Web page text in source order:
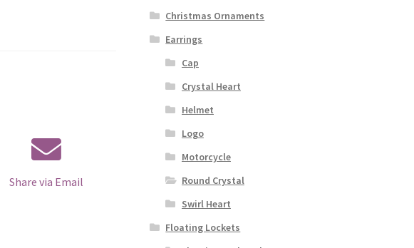
Share via Email
Christmas Ornaments
Earrings
Cap
Crystal Heart
Helmet
Logo
Motorcycle
Round Crystal
Swirl Heart
Floating Lockets